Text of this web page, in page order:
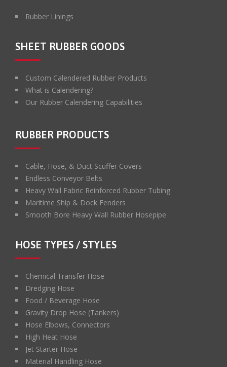
Rubber Linings
SHEET RUBBER GOODS
Custom Calendered Rubber Products
What is Calendering?
Our Rubber Calendering Capabilities
RUBBER PRODUCTS
Cable, Hose, & Duct Scuffer Covers
Endless Conveyor Belts
Heavy Wall Fabric Reinforced Rubber Tubing
Maritime Ship & Dock Fenders
Smooth Bore Heavy Wall Rubber Hosepipe
HOSE TYPES / STYLES
Chemical Transfer Hose
Dredging Hose
Food / Beverage Hose
Gravity Drop Hose (Tankers)
Hose Elbows, Connectors
High Heat Hose
Jet Starter Hose
Material Handling Hose